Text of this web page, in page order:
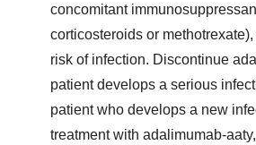
concomitant
corticosteroids or
risk of infection. Discontinue
patient develops a serious
patient who develops a new
treatment with adalimumab-